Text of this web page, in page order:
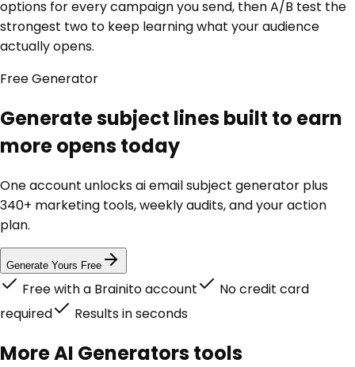
options for every campaign you send, then A/B test the
strongest two to keep learning what your audience
actually opens.
FreeGenerator
Generate subject lines built to earn
more opens today
One account unlocksai email subject generator plus
340+ marketing tools, weekly audits, and your action
plan.
Generate Yours Free
Free with a Brainito account
No credit card
required
Results in seconds
MoreAI Generatorstools